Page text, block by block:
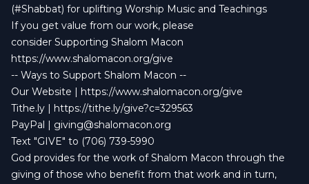
(#Shabbat) for uplifting Worship Music and Teachings
If you get value from our work, please
consider Supporting Shalom Macon
https://www.shalomacon.org/give
-- Ways to Support Shalom Macon --
Our Website | https://www.shalomacon.org/give
Tithe.ly | https://tithe.ly/give?c=329563
PayPal | giving@shalomacon.org
Text "GIVE" to (706) 739-5990
God provides for the work of Shalom Macon through the
giving of those who benefit from that work and in turn,